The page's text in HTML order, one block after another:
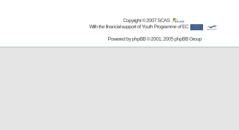
Copyright © 2007SCAS
With the financial support of Youth Programme of EC
Powered byphpBB© 2001, 2005 phpBB Group